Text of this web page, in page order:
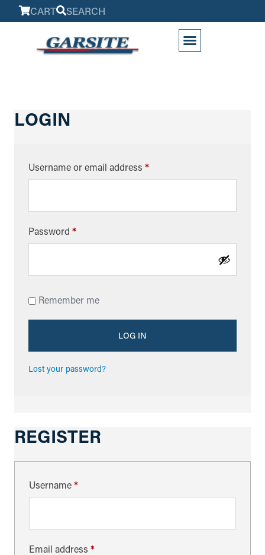
CART SEARCH
LOGIN
Username or email address *
Password *
Remember me
LOG IN
Lost your password?
REGISTER
Username*
Email address *